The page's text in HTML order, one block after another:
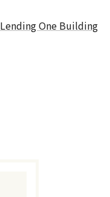
Lending One Building